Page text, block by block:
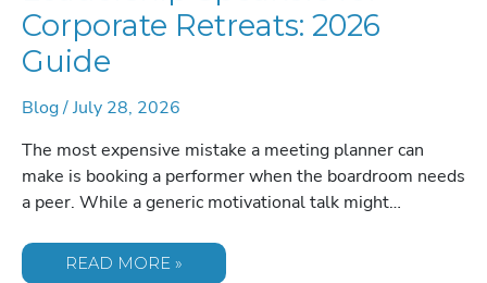
Corporate Retreats: 2026
Guide
Blog/July 28, 2026
The most expensive mistake a meeting planner can
make is booking a performer when the boardroom needs
a peer. While a generic motivational talk might…
LEADERSHIP
READ MORE »